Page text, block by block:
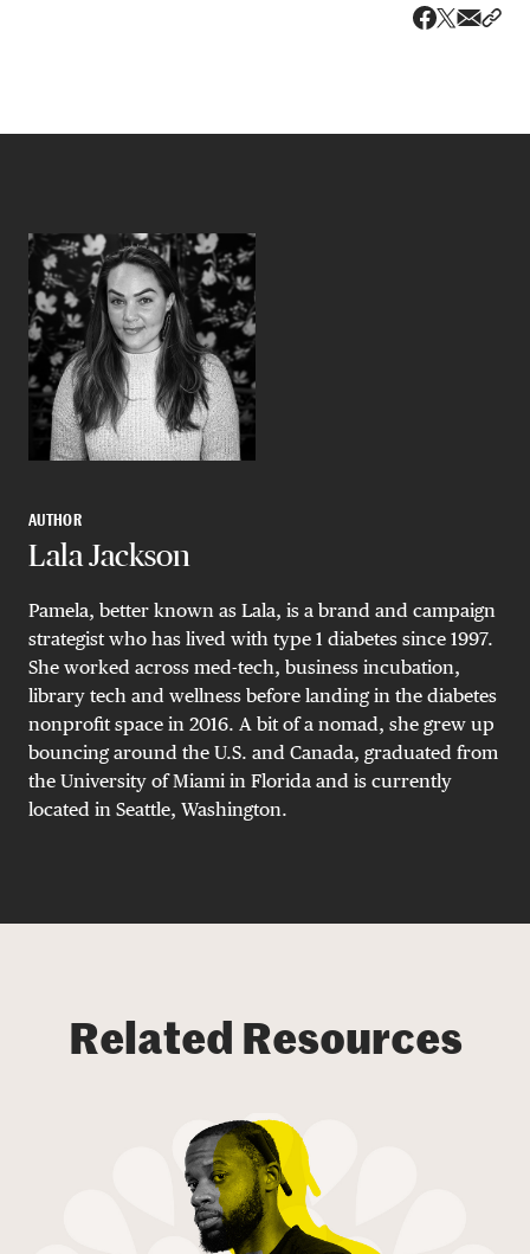
AUTHOR
Lala Jackson
Pamela, better known as Lala, is a brand and campaign
strategist who has lived with type 1 diabetes since 1997.
She worked across med-tech, business incubation,
library tech and wellness before landing in the diabetes
nonprofit space in 2016. A bit of a nomad, she grew up
bouncing around the U.S. and Canada, graduated from
the University of Miami in Florida and is currently
located in Seattle, Washington.
Related Resources